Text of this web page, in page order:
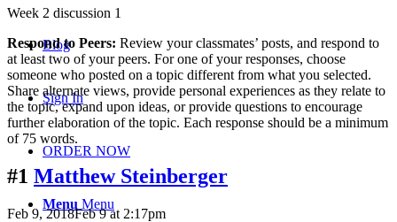
Blog
Sign In
ORDER NOW
Menu Menu
Week 2 discussion 1
Respond to Peers: Review your classmates’ posts, and respond to
at least two of your peers. For one of your responses, choose
someone who posted on a topic different from what you selected.
Share alternate views, provide personal experiences as they relate to
the topic, expand upon ideas, or provide questions to encourage
further elaboration of the topic. Each response should be a minimum
of 75 words.
#1 Matthew Steinberger
Feb 9, 2018Feb 9 at 2:17pm